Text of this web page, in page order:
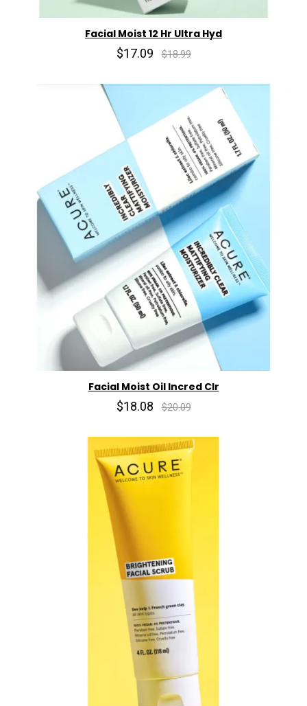
Facial Moist 12 Hr Ultra Hyd
$17.09 $18.99
Facial Moist Oil Incred Clr
$18.08 $20.09